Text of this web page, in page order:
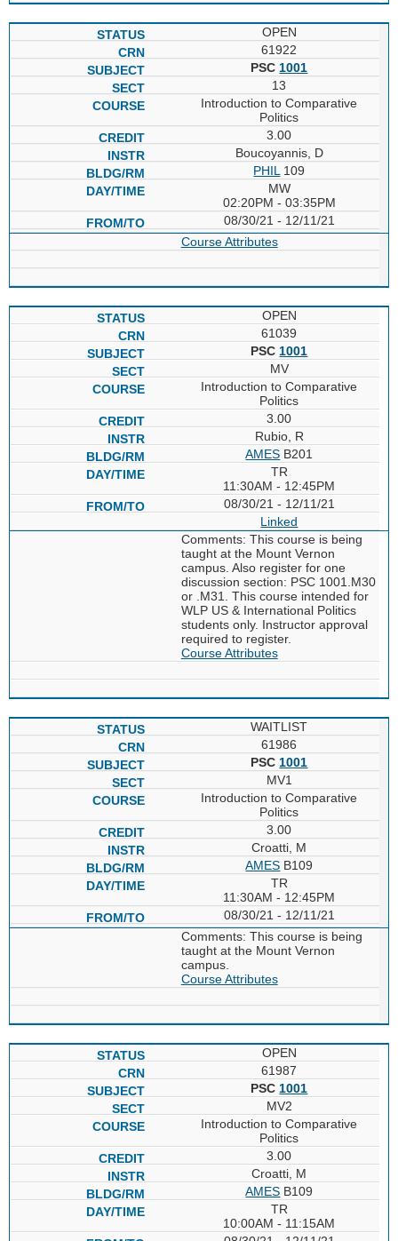
OPEN
61922
PSC 1001
13
Introduction to Comparative
Politics
3.00
Boucoyannis, D
PHIL 109
MW
02:20PM - 03:35PM
08/30/21 - 12/11/21
Course Attributes
OPEN
61039
PSC 1001
MV
Introduction to Comparative
Politics
3.00
Rubio, R
AMES B201
TR
11:30AM - 12:45PM
08/30/21 - 12/11/21
Linked
Comments: This course is being
taught at the Mount Vernon
campus. Also register for one
discussion section: PSC 1001.M30
or .M31. This course intended for
WLP US & International Politics
students only. Instructor approval
required to register.
Course Attributes
WAITLIST
61986
PSC 1001
MV1
Introduction to Comparative
Politics
3.00
Croatti, M
AMES B109
TR
11:30AM - 12:45PM
08/30/21 - 12/11/21
Comments: This course is being
taught at the Mount Vernon
campus.
Course Attributes
OPEN
61987
PSC 1001
MV2
Introduction to Comparative
Politics
3.00
Croatti, M
AMES B109
TR
10:00AM - 11:15AM